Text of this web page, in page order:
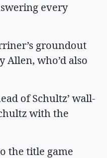
every
groundout
Allen, who’d also
of Schultz’ wall-
with the
the title game